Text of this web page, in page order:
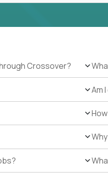
At least 6 months
Crossover?
Am